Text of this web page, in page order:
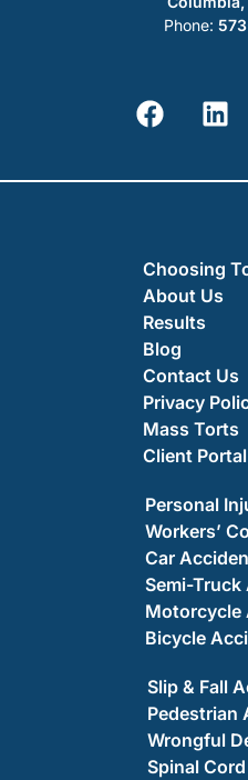
Phone:
Choosing
About Us
Results
Blog
Contact Us
Privacy
Mass Torts
Client Portal
Personal
Workers’
Car
Semi-
Motorcycle
Bicycle
Slip & Fall
Pedestrian
Wrongful
Spinal